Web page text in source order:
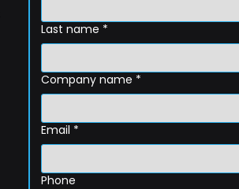
Last name *
Company name *
Email *
Phone